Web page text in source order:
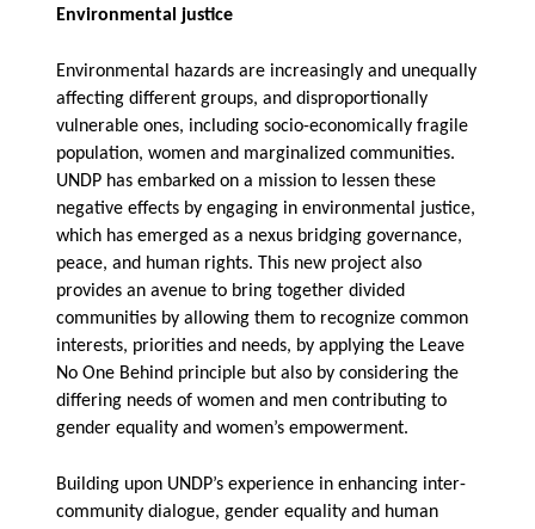
Environmental justice
Environmental hazards are increasingly and unequally
affecting different groups, and disproportionally
vulnerable ones, including socio-economically fragile
population, women and marginalized communities.
UNDP has embarked on a mission to lessen these
negative effects by engaging in environmental justice,
which has emerged as a nexus bridging governance,
peace, and human rights. This new project also
provides an avenue to bring together divided
communities by allowing them to recognize common
interests, priorities and needs, by applying the Leave
No One Behind principle but also by considering the
differing needs of women and men contributing to
gender equality and women’s empowerment.
Building upon UNDP’s experience in enhancing inter-
community dialogue, gender equality and human